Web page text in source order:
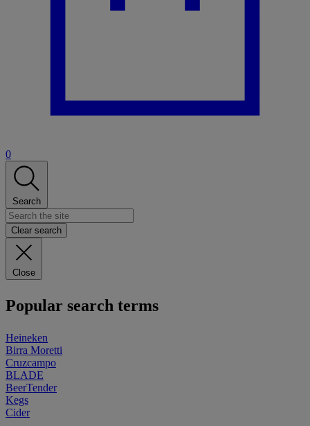
0
Search
Clear search
Close
Popular search terms
Heineken
Birra Moretti
Cruzcampo
BLADE
BeerTender
Kegs
Cider